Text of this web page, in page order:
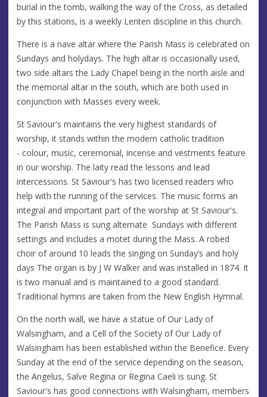
burial in the tomb, walking the way of the Cross, as detailed
by this stations, is a weekly Lenten discipline in this church.
There is a nave altar where the Parish Mass is celebrated on
Sundays and holydays. The high altar is occasionally used,
two side altars the Lady Chapel being in the north aisle and
the memorial altar in the south, which are both used in
conjunction with Masses every week.
St Saviour's maintains the very highest standards of
worship, it stands within the modern catholic tradition
- colour, music, ceremonial, incense and vestments feature
in our worship. The laity read the lessons and lead
intercessions. St Saviour's has two licensed readers who
help with the running of the services. The music forms an
integral and important part of the worship at St Saviour's.
The Parish Mass is sung alternate Sundays with different
settings and includes a motet during the Mass. A robed
choir of around 10 leads the singing on Sunday’s and holy
days The organ is by J W Walker and was installed in 1874. It
is two manual and is maintained to a good standard.
Traditional hymns are taken from the New English Hymnal.
On the north wall, we have a statue of Our Lady of
Walsingham, and a Cell of the Society of Our Lady of
Walsingham has been established within the Benefice. Every
Sunday at the end of the service depending on the season,
the Angelus, Salve Regina or Regina Caeli is sung. St
Saviour's has good connections with Walsingham, members